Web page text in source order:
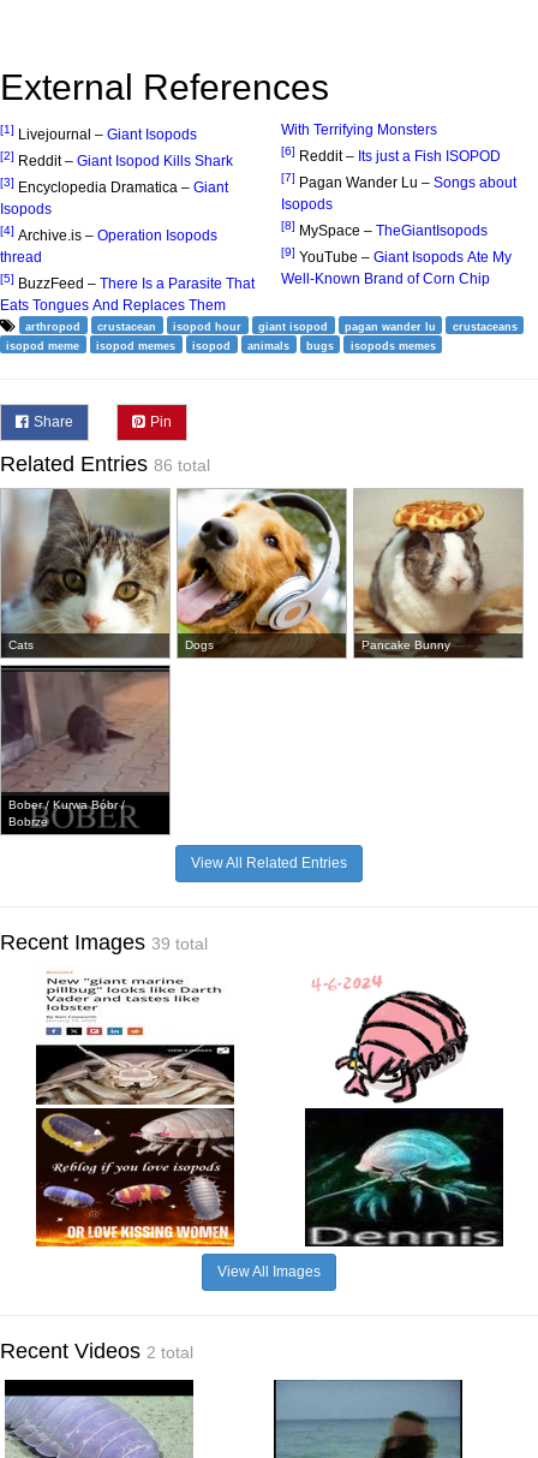
External References
[1] Livejournal – Giant Isopods
[2] Reddit – Giant Isopod Kills Shark
[3] Encyclopedia Dramatica – Giant
Isopods
[4] Archive.is – Operation Isopods
thread
[5] BuzzFeed – There Is a Parasite That
Eats Tongues And Replaces Them
With Terrifying Monsters
[6] Reddit – Its just a Fish ISOPOD
[7] Pagan Wander Lu – Songs about
Isopods
[8] MySpace – TheGiantIsopods
[9] YouTube – Giant Isopods Ate My
Well-Known Brand of Corn Chip
arthropod crustacean isopod hour giant isopod pagan wander lu
crustaceans
isopod meme
isopod memes isopod animals bugs isopods memes
Share Pin
Related Entries 86 total
Cats Dogs Pancake Bunny
Bober / Kurwa Bóbr /
Bobrze
View All Related Entries
Recent Images 39 total
View All Images
Recent Videos 2 total